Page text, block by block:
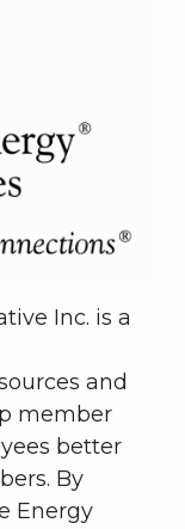
Inc. is a
and
member
better
By
Energy